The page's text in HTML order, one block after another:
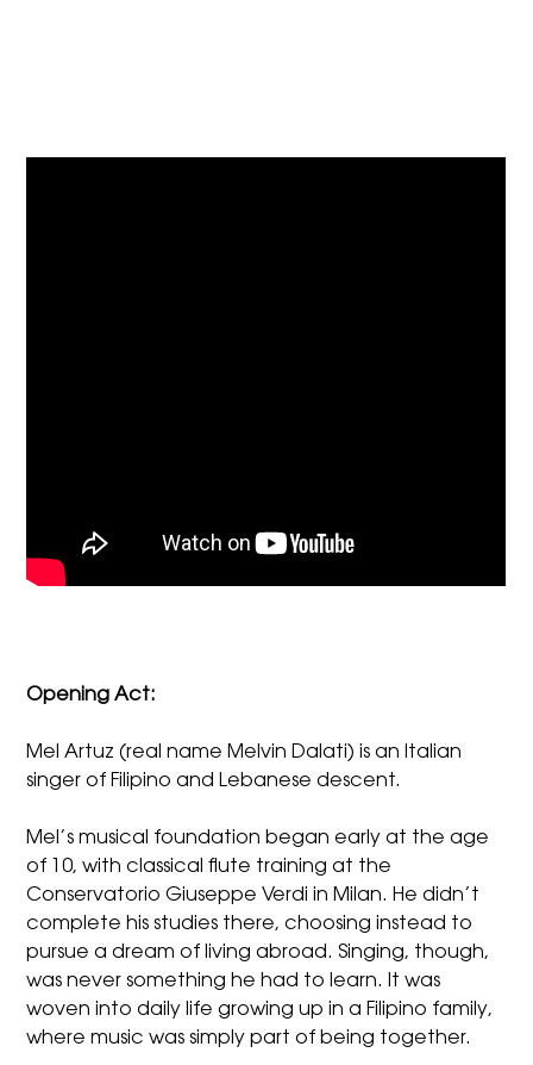
Opening Act:
Mel Artuz (real name Melvin Dalati) is an Italian
singer of Filipino and Lebanese descent.
Mel’s musical foundation began early at the age
of 10, with classical flute training at the
Conservatorio Giuseppe Verdi in Milan. He didn’t
complete his studies there, choosing instead to
pursue a dream of living abroad. Singing, though,
was never something he had to learn. It was
woven into daily life growing up in a Filipino family,
where music was simply part of being together.